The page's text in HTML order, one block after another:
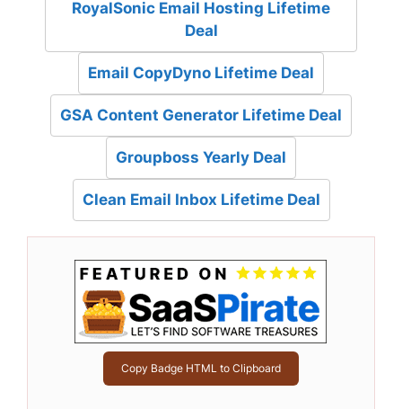
RoyalSonic Email Hosting Lifetime
Deal
Email CopyDyno Lifetime Deal
GSA Content Generator Lifetime Deal
Groupboss Yearly Deal
Clean Email Inbox Lifetime Deal
Copy Badge HTML to Clipboard